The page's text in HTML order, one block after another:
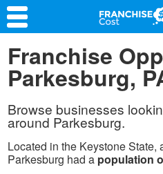
Franchise Search
Information & Resources
Quiz
Franchise
Parkesburg,
Browse businesses
around Parkesburg.
Located in the Keystone State,
Parkesburg had a population